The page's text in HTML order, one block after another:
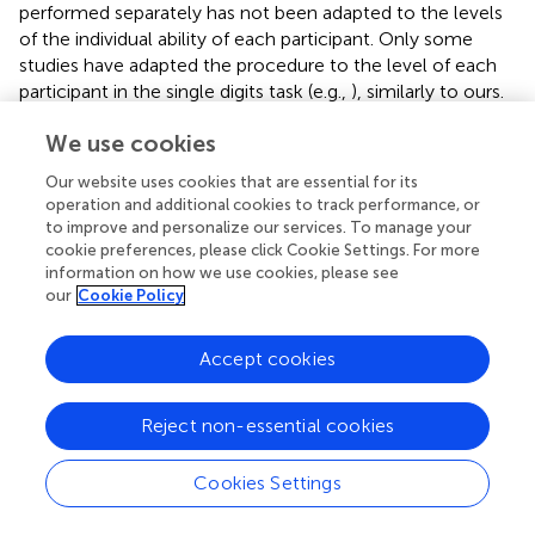
performed separately has not been adapted to the levels
of the individual ability of each participant. Only some
studies have adapted the procedure to the level of each
participant in the single digits task (e.g., ), similarly to ours.
the need for experimental control claimed by
of research. The results of the present study, controlling
for the memory span level of each participant and using a
more homogeneous age group, are in line with those of
confirming that ADHD children’s divided attention,
measured through this dual task paradigm, is not
significantly affected in relation to that of the TD group.
As the single digits task, in our sample, we can confirm
that there were no differences between groups and that
neither group was affected by the addition of a second
task. Moreover, in the case of participants with ADHD,
even though it did not reach statistical significance, there
was a slight improvement in their performance when
they-performed the task together with the box-crossing
We use cookies
Our website uses cookies that are essential for its
operation and additional cookies to track performance, or
to improve and personalize our services. To manage your
cookie preferences, please click Cookie Settings. For more
information on how we use cookies, please see
our Cookie Policy
Cookies Settings
Reject non-essential cookies
Accept cookies